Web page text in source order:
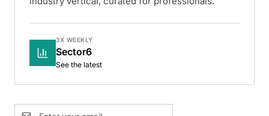
3X WEEKLY
Sector6
See the latest